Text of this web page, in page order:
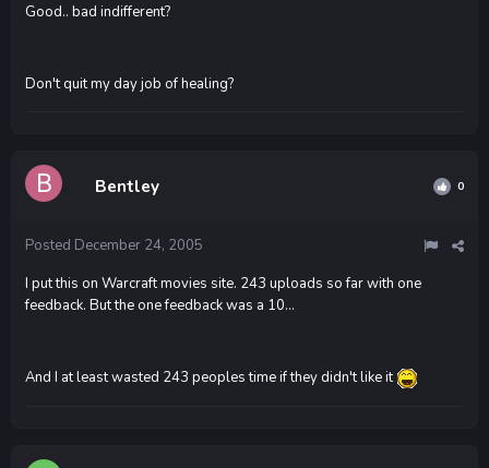
Good.. bad indifferent?
Don't quit my day job of healing?
Bentley 0
Posted December 24, 2005
I put this on Warcraft movies site. 243 uploads so far with one
feedback. But the one feedback was a 10...
And I at least wasted 243 peoples time if they didn't like it